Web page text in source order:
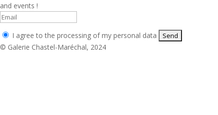
and events !
I agree to the processing of my personal data
© Galerie Chastel-Maréchal, 2024